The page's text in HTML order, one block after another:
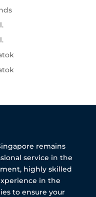
remains
service in the
highly skilled
in the
to ensure your